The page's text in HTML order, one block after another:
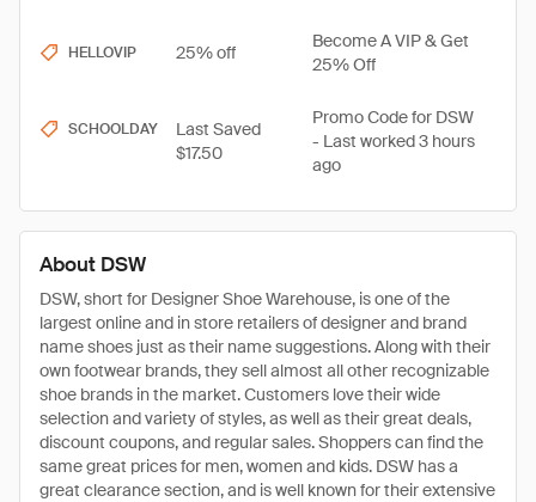
About DSW
DSW, short for Designer Shoe Warehouse, is one of the
largest online and in store retailers of designer and brand
name shoes just as their name suggestions. Along with their
own footwear brands, they sell almost all other recognizable
shoe brands in the market. Customers love their wide
selection and variety of styles, as well as their great deals,
discount coupons, and regular sales. Shoppers can find the
same great prices for men, women and kids. DSW has a
great clearance section, and is well known for their extensive
HELLOVIP 25% off
Become A VIP & Get
25% Off
SCHOOLDAY
Last Saved
$17.50
Promo Code for DSW
- Last worked 3 hours
ago